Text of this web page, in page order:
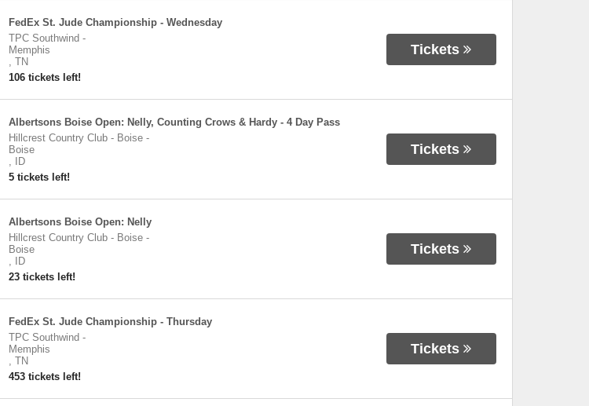
FedEx St. Jude Championship - Wednesday
TPC Southwind -
Memphis
, TN
106 tickets left!
Tickets
Albertsons Boise Open: Nelly, Counting Crows & Hardy - 4 Day Pass
Hillcrest Country Club - Boise-
Boise
,
ID
5 tickets left!
Tickets
Albertsons Boise Open: Nelly
Hillcrest Country Club - Boise-
Boise
,
ID
23 tickets left!
Tickets
FedEx St. Jude Championship - Thursday
TPC Southwind -
Memphis
, TN
453 tickets left!
Tickets